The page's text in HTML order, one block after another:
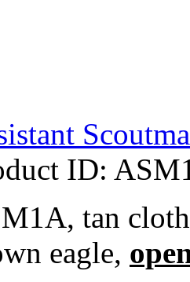
ID:
tan
eagle,